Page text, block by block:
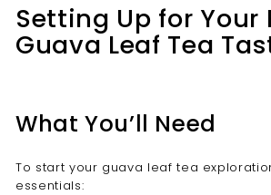
Setting Up for Your
Guava Leaf Tea
What You’ll Need
To start your guava leaf tea
essentials: